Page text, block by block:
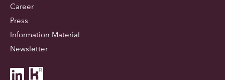
Career
Press
Information Material
Newsletter